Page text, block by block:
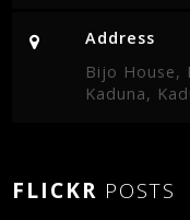
Address
Bijo House,
Kaduna,
FLICKR POSTS